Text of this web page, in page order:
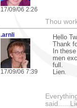
17/09/06 2:26
Thou
.arnli
17/09/06 7:39
Hello
Thank
In
men
full.
Lien.